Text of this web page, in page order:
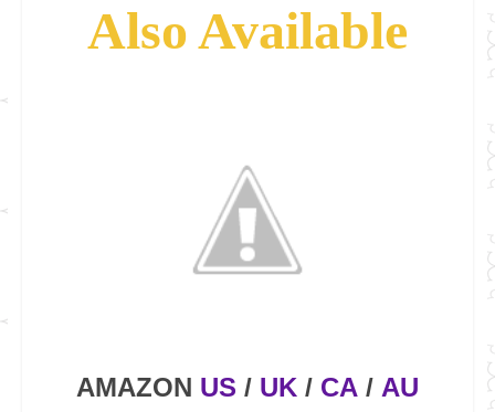
Also Available
AMAZON US / UK/ CA/ AU